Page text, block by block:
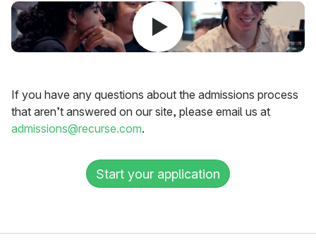
If you have any questions about the admissions process
that aren’t answered on our site, please email us at
admissions@recurse.com.
Start your application